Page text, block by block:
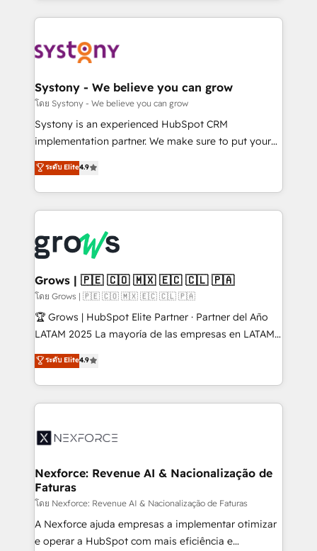
to help you keep winning. What We Do ⚙️ CRM
Data & Content 📈 Sales & Marketing Alignment +
Agent Creation 🔄 Custom Integrations & Data
Migration Why 1406 We become part of your team.
Your team learns while we build. We fix what others
broke. Built for mid-market reality—practical
constraints. By the Numbers 🏆 Top 1% of all
HubSpot partners 🔄 Top 5% globally in client
and sales ops at mid-market companies ready to
move beyond spreadsheets into unified systems
that drive real business results.
Systony - We believe you can grow
โดย Systony - We believe you can grow
Systony is an experienced HubSpot CRM
implementation partner. We make sure to put your
organization's needs and goals first and think along
with your organization. We are only satisfied once
you are too. Why Systony? - 20+ years of
experience with CRM, Marketing, Sales & Service
Own back-end developers - Complex data
migrations (e.g. Salesforce, MS Dynamics, Perfect
View, SuperOffice) - Custom integrations (e.g. MS
Business Central, Navision, AX, SAP, Exact, AFAS) We
focus on growing B2B companies in the SME sector
such as manufacturing, SaaS, business services and
partner, we know how important user adoption is.
That's why we have developed a step-by-step
technology and people with each other. Together we
strive for optimal customer processes and
ระดับ Elite4.9
Grows | 🇵🇪 🇨🇴 🇲🇽 🇪🇨 🇨🇱 🇵🇦
โดย Grows | 🇵🇪 🇨🇴 🇲🇽 🇪🇨 🇨🇱 🇵🇦
🏆 Grows | HubSpot Elite Partner · Partner del Año
LATAM 2025 La mayoría de las empresas en LATAM
no tienen un problema de herramientas. Tienen un
problema de orden. Equipos desalineados, datos
dispersos y procesos que dependen de personas
clave — no de sistemas. Eso frena el crecimiento,
⚙️ Grows ordena los procesos comerciales, alinea
de forma que genera resultados reales desde las
primeras semanas — no meses. 🤝 No entregamos
proyectos y nos vamos. Nos quedamos como
socios estratégicos, ayudando a sostener y escalar
lo que construimos juntos. Porque crecer sin orden
ระดับ Elite4.9
Nexforce: Revenue AI & Nacionalização de
Faturas
โดย Nexforce: Revenue AI & Nacionalização de Faturas
A Nexforce ajuda empresas a implementar otimizar
e operar a HubSpot com mais eficiência e